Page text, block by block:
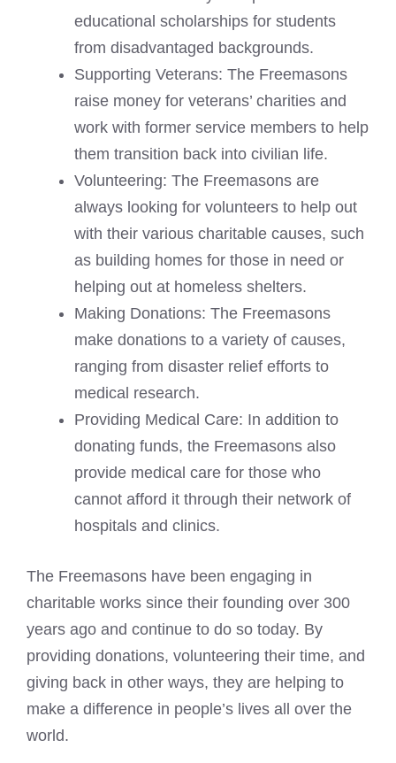
educational scholarships for students
from disadvantaged backgrounds.
Supporting Veterans: The Freemasons
raise money for veterans’ charities and
work with former service members to help
them transition back into civilian life.
Volunteering: The Freemasons are
always looking for volunteers to help out
with their various charitable causes, such
as building homes for those in need or
helping out at homeless shelters.
Making Donations: The Freemasons
make donations to a variety of causes,
ranging from disaster relief efforts to
medical research.
Providing Medical Care: In addition to
donating funds, the Freemasons also
provide medical care for those who
cannot afford it through their network of
hospitals and clinics.
The Freemasons have been engaging in
charitable works since their founding over 300
years ago and continue to do so today. By
providing donations, volunteering their time, and
giving back in other ways, they are helping to
make a difference in people’s lives all over the
world.